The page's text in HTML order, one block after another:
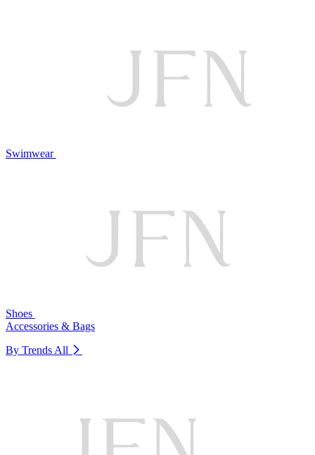
Swimwear
Shoes
Accessories & Bags
By Trends All